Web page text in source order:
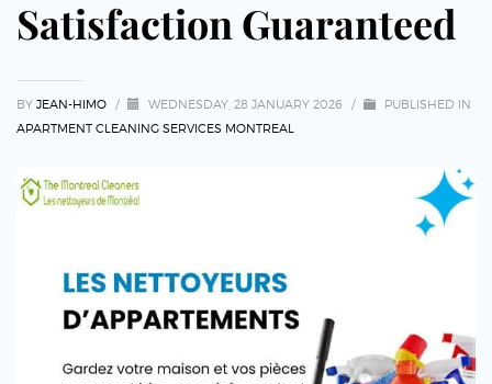
Satisfaction Guaranteed
BY JEAN-HIMO / WEDNESDAY, 28 JANUARY 2026 /
PUBLISHED IN
APARTMENT CLEANING SERVICES MONTREAL